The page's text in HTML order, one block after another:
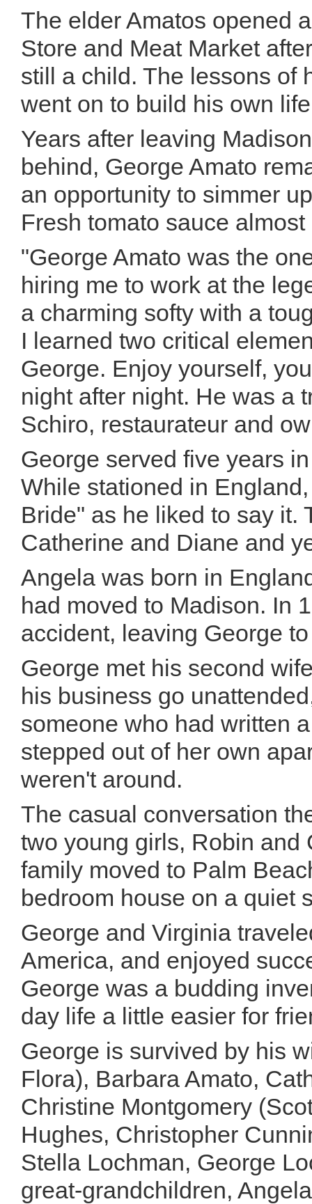
The elder Amatos opened
Store and Meat Market
still a child. The lessons of
went on to build his own
Years after leaving
behind, George Amato
an opportunity to simmer
Fresh tomato sauce almost
"George Amato was the
hiring me to work at the
a charming softy with a
I learned two critical
George. Enjoy yourself,
night after night. He was a
Schiro, restaurateur and
George served five years
While stationed in
Bride" as he liked to say it.
Catherine and Diane and
Angela was born in
had moved to Madison. In
accident, leaving George
George met his second
his business go
someone who had written
stepped out of her own
weren't around.
The casual conversation
two young girls, Robin and
family moved to Palm
bedroom house on a quiet
George and Virginia
America, and enjoyed
George was a budding
day life a little easier for
George is survived by his
Flora), Barbara Amato,
Christine Montgomery
Hughes, Christopher
Stella Lochman, George
great-grandchildren,